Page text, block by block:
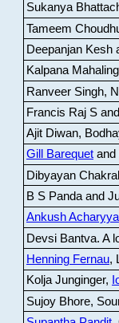
Sukanya
Tameem
Deepanjan Kesh
Kalpana
Ranveer Singh,
Francis Raj S
Ajit Diwan,
Gill Barequetand
Dibyayan
B S Panda and
Ankush Acharyya
Devsi Bantva. A
Henning Fernau,
Kolja Junginger,
Sujoy Bhore,